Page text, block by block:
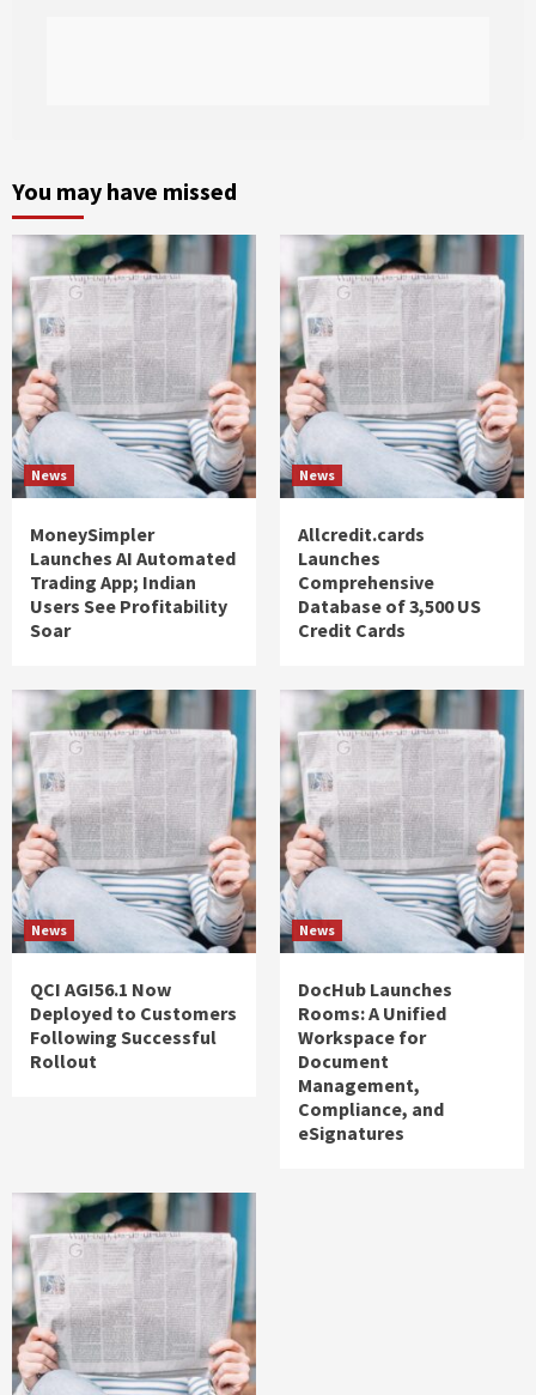
You may have missed
News
MoneySimpler
Launches AI Automated
Trading App; Indian
Users See Profitability
Soar
News
Allcredit.cards
Launches
Comprehensive
Database of 3,500 US
Credit Cards
News
QCI AGI56.1 Now
Deployed to Customers
Following Successful
Rollout
News
DocHub Launches
Rooms: A Unified
Workspace for
Document
Management,
Compliance, and
eSignatures